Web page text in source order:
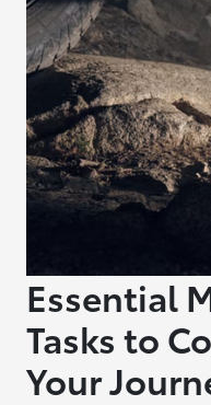
Essential
Tasks to
Your